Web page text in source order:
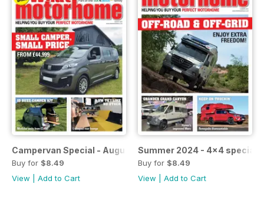
Campervan Special - August 2024 (with 2024 motorhome
Buy for $8.49
View
Add to Cart
Summer 2024 - 4x4 special
Buy for $8.49
View
Add to Cart